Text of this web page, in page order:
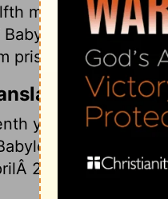
month, on the
in the year
prison.
year of the exile
throne.
2 of that year.